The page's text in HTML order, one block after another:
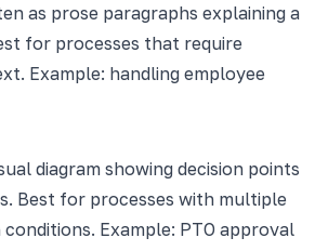
as prose paragraphs explaining a
for processes that require
Example: handling employee
diagram showing decision points
Best for processes with multiple
Example: PTO approval